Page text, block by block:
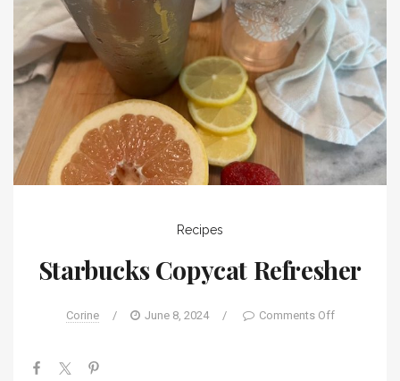
Recipes
Starbucks Copycat Refresher
Corine / June 8, 2024 / Comments Off